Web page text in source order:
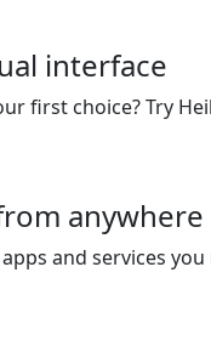
interface
first choice? Try
anywhere
and services